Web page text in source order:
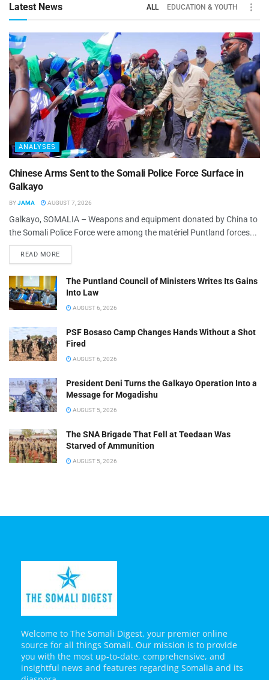
Latest News ALL EDUCATION & YOUTH
ANALYSES
Chinese Arms Sent to the Somali Police Force Surface in
Galkayo
BYJAMA AUGUST 7, 2026
Galkayo, SOMALIA – Weapons and equipment donated by China to
the Somali Police Force were among the matériel Puntland forces...
READ MORE
The Puntland Council of Ministers Writes Its Gains
Into Law
AUGUST 6, 2026
PSF Bosaso Camp Changes Hands Without a Shot
Fired
AUGUST 6, 2026
President Deni Turns the Galkayo Operation Into a
Message for Mogadishu
AUGUST 5, 2026
The SNA Brigade That Fell at Teedaan Was
Starved of Ammunition
AUGUST 5, 2026
Welcome to The Somali Digest, your premier online
source for all things Somali. Our mission is to provide
you with the most up-to-date, comprehensive, and
insightful news and features regarding Somalia and its